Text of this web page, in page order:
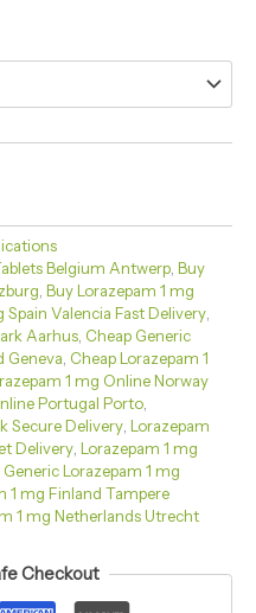
Belgium Antwerp Buy
Buy Lorazepam 1 mg
Spain Valencia Fast Delivery
Aarhus Cheap Generic
Geneva Cheap Lorazepam 1
1 mg Online Norway
Portugal Porto
Secure Delivery Lorazepam
Delivery Lorazepam 1 mg
Lorazepam 1 mg
1 mg Finland Tampere
1 mg Netherlands Utrecht
Checkout